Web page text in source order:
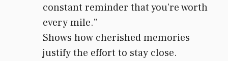
constant reminder that you’re worth
every mile.”
Shows how cherished memories
justify the effort to stay close.